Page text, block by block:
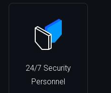
24/7 Security
Personnel